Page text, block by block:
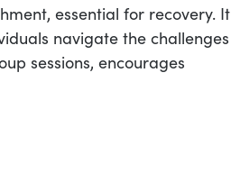
essential for recovery. It
navigate the challenges
sessions, encourages